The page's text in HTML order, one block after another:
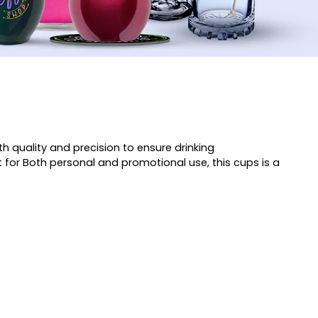
quality and precision to ensure drinking
Both personal and promotional use, this cups is a